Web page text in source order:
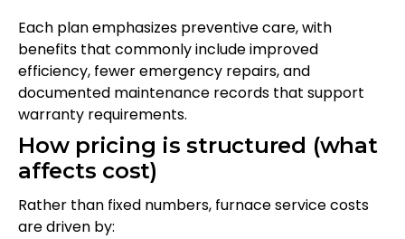
Each plan emphasizes preventive care, with
benefits that commonly include improved
efficiency, fewer emergency repairs, and
documented maintenance records that support
warranty requirements.
How pricing is structured (what
affects cost)
Rather than fixed numbers, furnace service costs
are driven by: